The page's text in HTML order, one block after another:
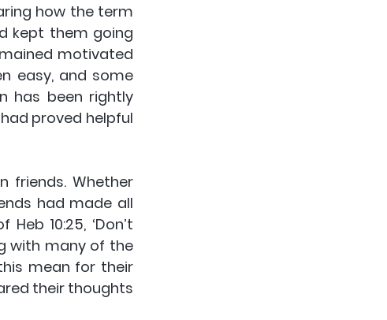
how the term
kept them going
motivated
easy, and some
has been rightly
proved helpful
friends. Whether
had made all
10:25, ‘Don’t
with many of the
mean for their
their thoughts